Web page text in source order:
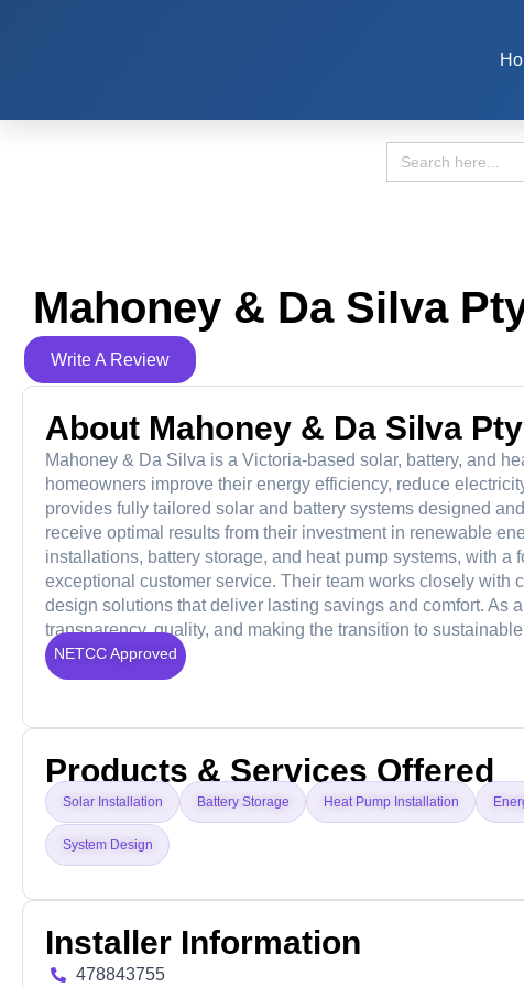
Search
for:
Mahoney & Da Silva
Write A Review
About Mahoney & Da Silva
Mahoney & Da Silva is a Victoria-based solar, battery, and
homeowners improve their energy efficiency, reduce
provides fully tailored solar and battery systems designed
receive optimal results from their investment in renewable
installations, battery storage, and heat pump systems, with
exceptional customer service. Their team works closely with
design solutions that deliver lasting savings and comfort. As
transparency, quality, and making the transition to
NETCC Approved
Products & Services Offered
Solar Installation Battery Storage Heat Pump Installation
System Design
Installer Information
478843755